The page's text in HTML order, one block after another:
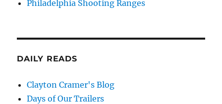
Philadelphia Shooting Ranges
DAILY READS
Clayton Cramer's Blog
Days of Our Trailers